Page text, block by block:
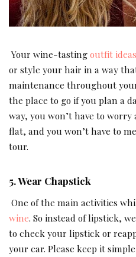
Your wine-tastingoutfit ideas
or style your hair in a way
maintenance throughout
the place to go if you plan a
way, you won’t have to
flat, and you won’t have to
tour.
5. Wear Chapstick
One of the main activities
wine. So instead of lipstick,
to check your lipstick or
your car. Please keep it